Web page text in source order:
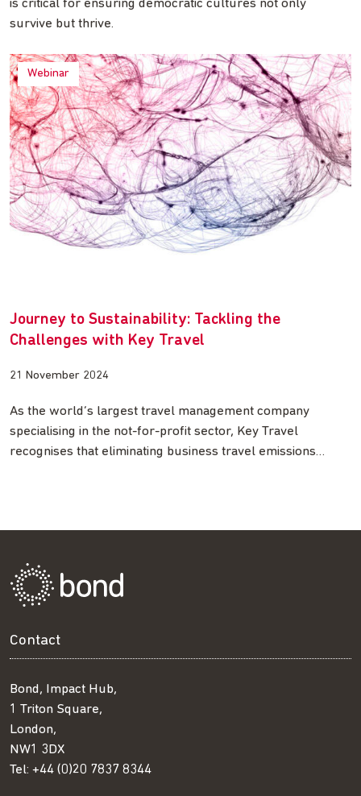
is critical for ensuring democratic cultures not only
survive but thrive.
Webinar
Journey to Sustainability: Tackling the
Challenges with Key Travel
21 November 2024
As the world’s largest travel management company
specialising in the not-for-profit sector, Key Travel
recognises that eliminating business travel emissions…
Contact
Bond, Impact Hub,
1 Triton Square,
London,
NW1 3DX
Tel: +44 (0)20 7837 8344